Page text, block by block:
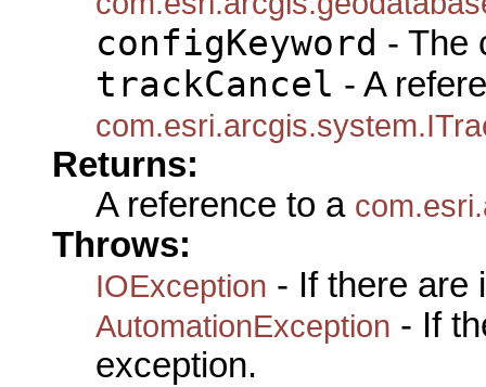
configKeyword - The
trackCancel - A
Returns:
A reference to a
Throws:
IOException - If there are
AutomationException - If
exception.